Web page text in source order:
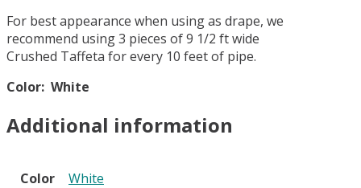
For best appearance when using as drape, we
recommend using 3 pieces of 9 1/2 ft wide
Crushed Taffeta for every 10 feet of pipe.
Color: White
Additional information
Color White